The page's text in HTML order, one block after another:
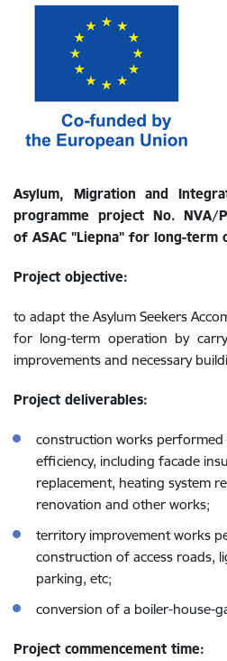
Asylum, Migration and
programme project No. NVA/
of ASAC "Liepna" for long-term
Project objective:
to adapt the Asylum Seekers
for long-term operation by
improvements and necessary
Project deliverables:
construction works
efficiency, including facade
replacement, heating system
renovation and other works;
territory improvement works
construction of access roads,
parking, etc;
conversion of a boiler-house-
Project commencement time: